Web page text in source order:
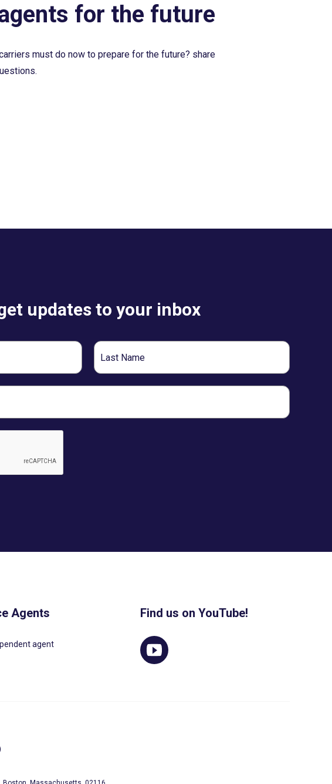
for the future
must do now to prepare for the future? share
updates to your inbox
Last
Name
Agents
agent
Find us on YouTube!